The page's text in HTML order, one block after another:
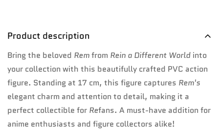
Product description
Bring the beloved Remfrom Rein a Different World into
your collection with this beautifully crafted PVC action
figure. Standing at 17 cm, this figure captures Rem's
elegant charm and attention to detail, making it a
perfect collectible for Refans. A must-have addition for
anime enthusiasts and figure collectors alike!